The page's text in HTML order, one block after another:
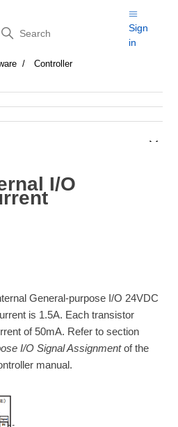
Sign
in
Controller
I/O
General-purpose I/O 24VDC
is 1.5A. Each transistor
of 50mA. Refer to section
I/O Signal Assignmentof the
manual.